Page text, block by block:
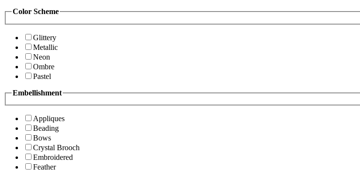
Color Scheme
Glittery
Metallic
Neon
Ombre
Pastel
Embellishment
Appliques
Beading
Bows
Crystal Brooch
Embroidered
Feather